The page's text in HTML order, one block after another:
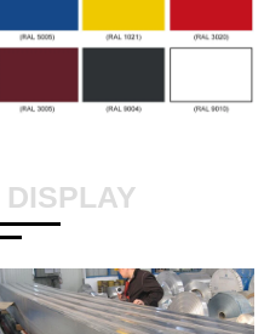
DISPLAY